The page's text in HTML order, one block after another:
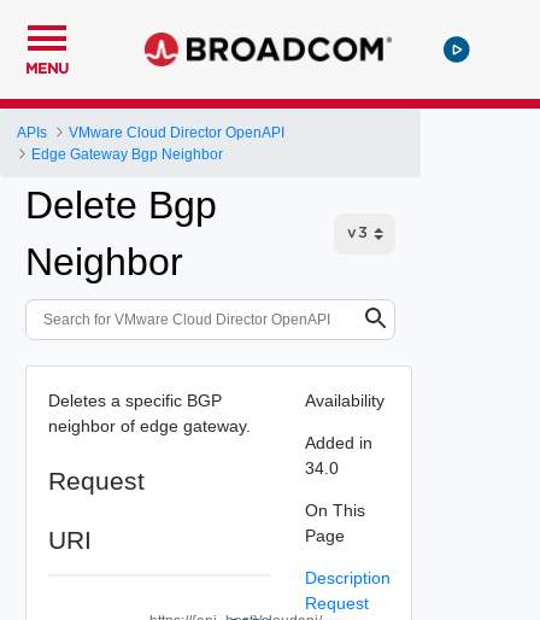
MENU
APIs
VMware Cloud Director OpenAPI
Edge Gateway Bgp Neighbor
Delete Bgp
Neighbor
Deletes a specific BGP
neighbor of edge gateway.
Request
URI
Availability
Added in
34.0
On This
Page
Description
Request